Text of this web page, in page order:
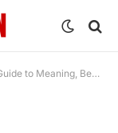
and Real-Life Applications